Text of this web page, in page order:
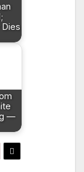
—